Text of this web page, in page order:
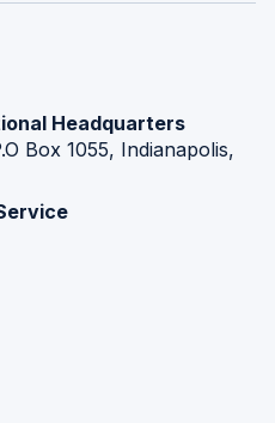
Headquarters
Box 1055, Indianapolis,